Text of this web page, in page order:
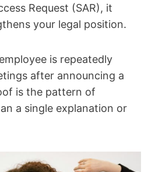
Request (SAR), it
your legal position.
is repeatedly
after announcing a
is the pattern of
a single explanation or